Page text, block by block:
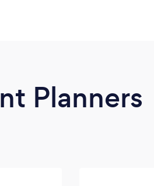
Planners